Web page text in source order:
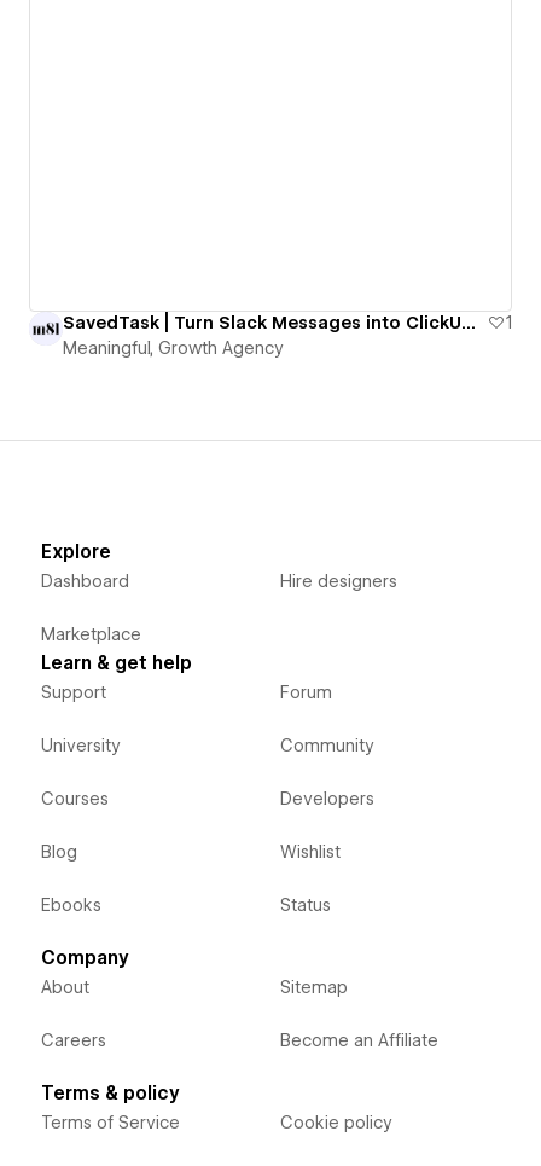
SavedTask | Turn Slack Messages into ClickUp Tasks with One Emoji
1
Meaningful, Growth Agency
Explore
Dashboard
Marketplace
Hire designers
Learn & get help
Support
University
Courses
Blog
Ebooks
Forum
Community
Developers
Wishlist
Status
Company
About
Careers
Sitemap
Become an Affiliate
Terms & policy
Terms of Service Cookie policy